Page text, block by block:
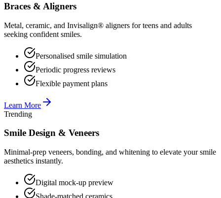
Braces & Aligners
Metal, ceramic, and Invisalign® aligners for teens and adults
seeking confident smiles.
Personalised smile simulation
Periodic progress reviews
Flexible payment plans
Learn More
Trending
Smile Design & Veneers
Minimal-prep veneers, bonding, and whitening to elevate your smile
aesthetics instantly.
Digital mock-up preview
Shade-matched ceramics